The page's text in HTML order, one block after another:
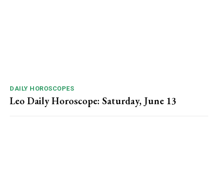
DAILY HOROSCOPES
Leo Daily Horoscope: Saturday, June 13